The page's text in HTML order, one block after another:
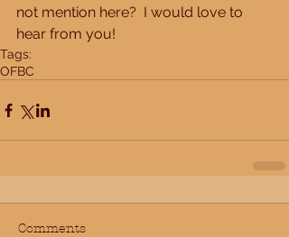
not mention here?  I would love to
hear from you!
Tags:
OFBC
Comments